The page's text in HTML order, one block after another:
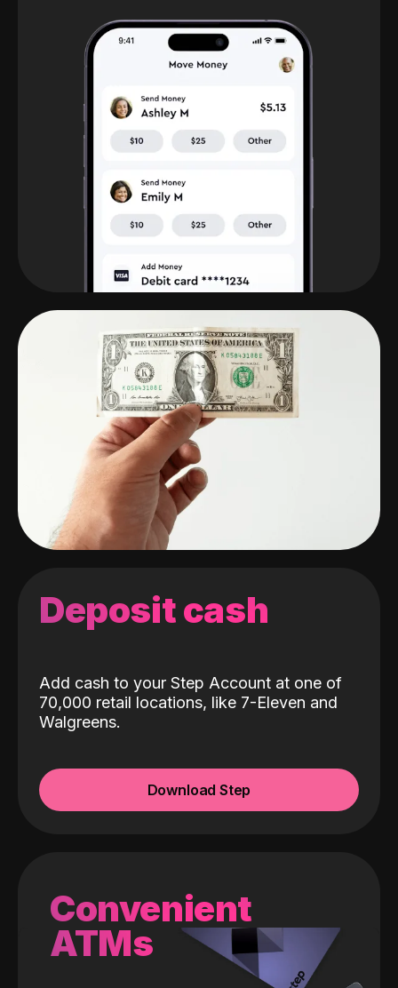
Deposit cash
Add cash to your Step Account at one of
70,000 retail locations, like 7-Eleven and
Walgreens.
Download Step
Convenient
ATMs